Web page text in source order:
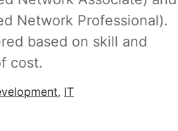
Network Professional).
based on skill and
cost.
, IT